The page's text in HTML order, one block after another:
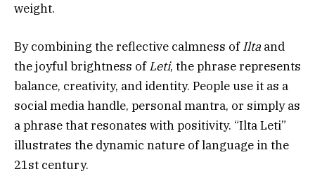
weight.
By combining the reflective calmness ofIlta and
the joyful brightness ofLeti, the phrase represents
balance, creativity, and identity. People use it as a
social media handle, personal mantra, or simply as
a phrase that resonates with positivity. “Ilta Leti”
illustrates the dynamic nature of language in the
21st century.